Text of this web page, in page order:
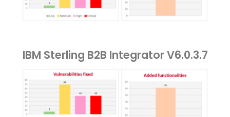
IBM Sterling B2B Integrator V6.0.3.7